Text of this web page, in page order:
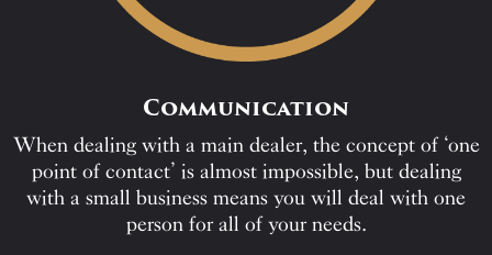
Communication
When dealing with a main dealer, the concept of ‘one
point of contact’ is almost impossible, but dealing
with a small business means you will deal with one
person for all of your needs.